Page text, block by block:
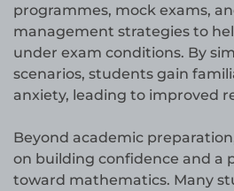
programmes, mock exams,
management strategies to
under exam conditions. By
scenarios, students gain
anxiety, leading to improved
Beyond academic
on building confidence and a
toward mathematics. Many